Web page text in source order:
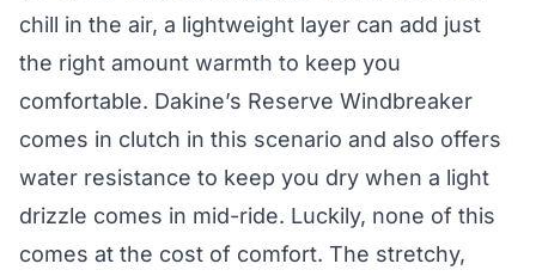
chill in the air, a lightweight layer can add just
the right amount warmth to keep you
comfortable. Dakine’s Reserve Windbreaker
comes in clutch in this scenario and also offers
water resistance to keep you dry when a light
drizzle comes in mid-ride. Luckily, none of this
comes at the cost of comfort. The stretchy,